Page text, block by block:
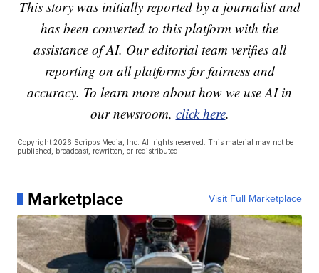
This story was initially reported by a journalist and
has been converted to this platform with the
assistance of AI. Our editorial team verifies all
reporting on all platforms for fairness and
accuracy. To learn more about how we use AI in
our newsroom, click here.
Copyright 2026 Scripps Media, Inc. All rights reserved. This material may not be
published, broadcast, rewritten, or redistributed.
Marketplace Visit Full Marketplace